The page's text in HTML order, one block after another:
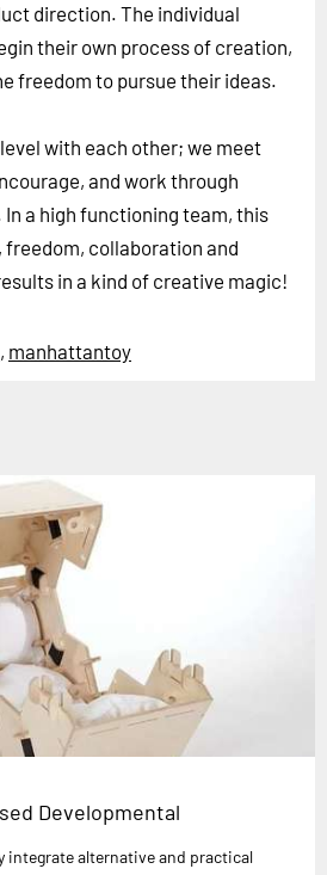
direction. The individual
their own process of creation,
freedom to pursue their ideas.
with each other; we meet
and work through
a high functioning team, this
collaboration and
in a kind of creative magic!
, manhattantoy
Developmental
integrate alternative and practical